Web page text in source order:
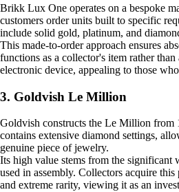
Brikk Lux One operates on a bespoke
customers order units built to specific
include solid gold, platinum, and
This made-to-order approach ensures
functions as a collector's item rather than
electronic device, appealing to those
3. Goldvish Le Million
Goldvish constructs the Le Million from
contains extensive diamond settings,
genuine piece of jewelry.
Its high value stems from the significant
used in assembly. Collectors acquire
and extreme rarity, viewing it as an